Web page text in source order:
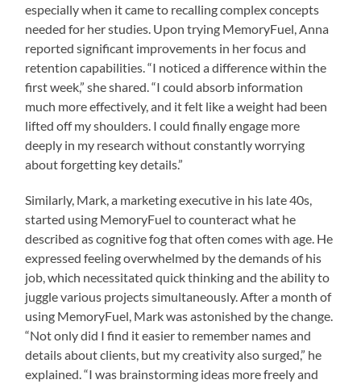
especially when it came to recalling complex concepts
needed for her studies. Upon trying MemoryFuel, Anna
reported significant improvements in her focus and
retention capabilities. “I noticed a difference within the
first week,” she shared. “I could absorb information
much more effectively, and it felt like a weight had been
lifted off my shoulders. I could finally engage more
deeply in my research without constantly worrying
about forgetting key details.”
Similarly, Mark, a marketing executive in his late 40s,
started using MemoryFuel to counteract what he
described as cognitive fog that often comes with age. He
expressed feeling overwhelmed by the demands of his
job, which necessitated quick thinking and the ability to
juggle various projects simultaneously. After a month of
using MemoryFuel, Mark was astonished by the change.
“Not only did I find it easier to remember names and
details about clients, but my creativity also surged,” he
explained. “I was brainstorming ideas more freely and